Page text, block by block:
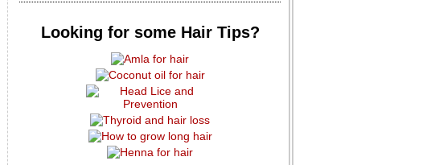
Looking for some Hair Tips?